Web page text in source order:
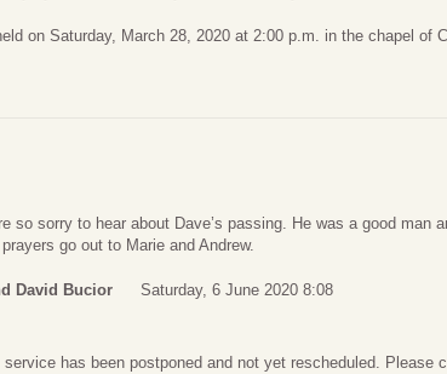
on Saturday, March 28, 2020 at 2:00 p.m. in the chapel of
so sorry to hear about Dave’s passing. He was a good man
go out to Marie and Andrew.
David Bucior Saturday, 6 June 2020 8:08
service has been postponed and not yet rescheduled. Please